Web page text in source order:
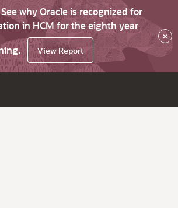
why Oracle is recognized for
in HCM for the eighth year
View Report
×